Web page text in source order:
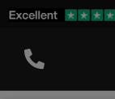
Skip
content